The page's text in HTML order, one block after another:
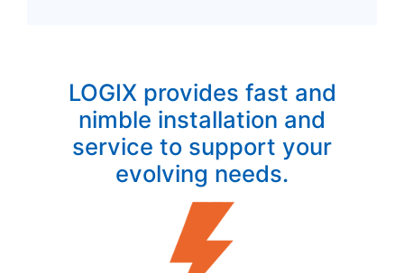
LOGIX provides fast and
nimble installation and
service to support your
evolving needs.